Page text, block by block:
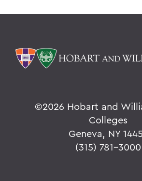
©2026 Hobart and
Colleges
Geneva, NY
(315) 781-3000